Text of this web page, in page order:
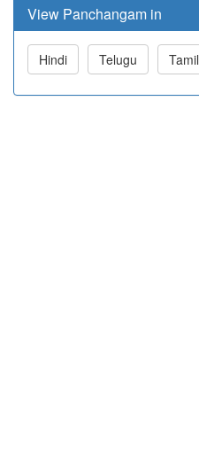
View Panchangam in
Hindi Telugu Tamil